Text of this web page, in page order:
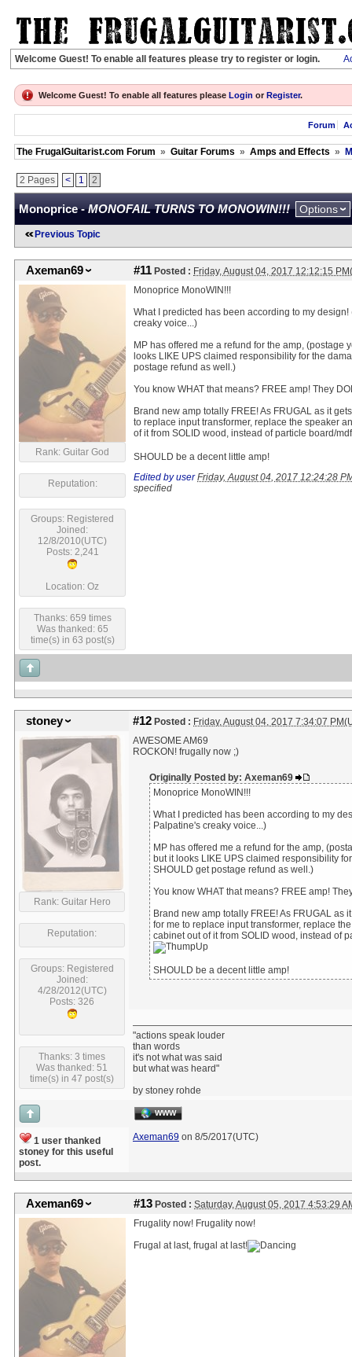
Welcome Guest! To enable all features please try to register or login.
Welcome Guest! To enable all features please Login or Register.
Forum
The FrugalGuitarist.com Forum » Guitar Forums » Amps and Effects »
2 Pages < 1 2
Monoprice -MONOFAIL TURNS TO MONOWIN!!! Options
Previous Topic
Axeman69 #11 Posted : Friday, August 04, 2017 12:12:15
Rank: Guitar God
Reputation:
Groups: Registered
Joined:
12/8/2010(UTC)
Posts: 2,241
Location: Oz
Thanks: 659 times
Was thanked: 65
time(s) in 63 post(s)
Monoprice MonoWIN!!!
What I predicted has been according to my
creaky voice...)
MP has offered me a refund for the amp, (postage
looks LIKE UPS claimed responsibility for the
postage refund as well.)
You know WHAT that means? FREE amp! They
Brand new amp totally FREE! As FRUGAL as it
to replace input transformer, replace the speaker
of it from SOLID wood, instead of particle board/
SHOULD be a decent little amp!
Edited by user Friday, August 04, 2017 12:24:28
specified
stoney #12 Posted : Friday, August 04, 2017 7:34:07
Rank: Guitar Hero
Reputation:
Groups: Registered
Joined:
4/28/2012(UTC)
Posts: 326
Thanks: 3 times
Was thanked: 51
time(s) in 47 post(s)
AWESOME AM69
ROCKON! frugally now ;)
Originally Posted by: Axeman69
Monoprice MonoWIN!!!
What I predicted has been according to my
Palpatine's creaky voice...)
MP has offered me a refund for the amp,
but it looks LIKE UPS claimed responsibility
SHOULD get postage refund as well.)
You know WHAT that means? FREE amp!
Brand new amp totally FREE! As FRUGAL as
for me to replace input transformer, replace
cabinet out of it from SOLID wood, instead of
SHOULD be a decent little amp!
"actions speak louder
than words
it's not what was said
but what was heard"
by stoney rohde
WWW
1 user thanked
stoney for this useful
post.
Axeman69 on 8/5/2017(UTC)
Axeman69 #13 Posted : Saturday, August 05, 2017 4:53:29
Frugality now! Frugality now!
Frugal at last, frugal at last!